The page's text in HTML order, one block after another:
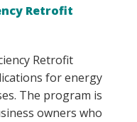
Retrofit
Retrofit
for energy
The program is
owners who